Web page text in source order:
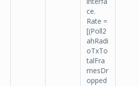
ce.
Rate =
[(Poll2
ahRadi
oTxTo
talFra
mesDr
opped